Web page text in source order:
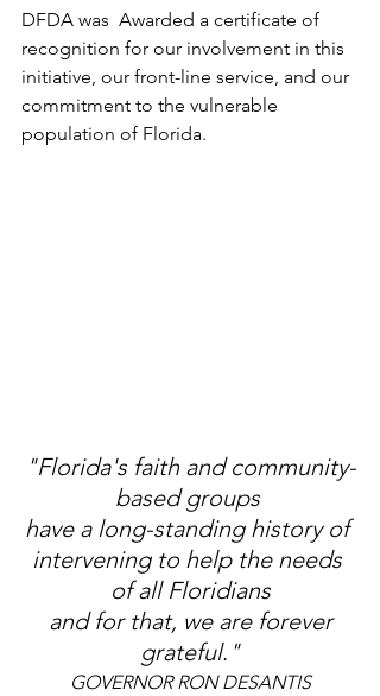
DFDA was  Awarded a certificate of
recognition for our involvement in this
initiative, our front-line service, and our
commitment to the vulnerable
population of Florida.
"Florida's faith and community-
based groups
have a long-standing history of
intervening to help the needs
of all Floridians
grateful. "
GOVERNOR RON DESANTIS